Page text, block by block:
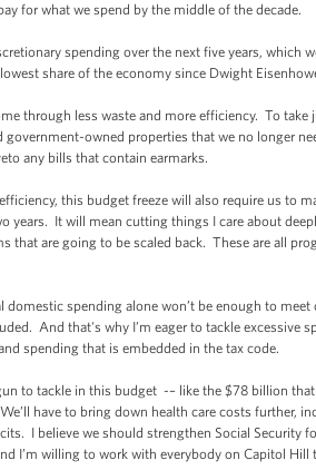
for what we spend by the middle of the decade.
spending over the next five years,
share of the economy since Dwight
through less waste and more efficiency. To
owned properties that we no longer
any bills that contain earmarks.
this budget freeze will also require us to
years. It will mean cutting things I care about
that are going to be scaled back. These are all
spending alone won’t be enough to
And that's why I’m eager to tackle
spending that is embedded in the tax code.
to tackle in this budget -– like the $78 billion
have to bring down health care costs further,
I believe we should strengthen Social Security
I’m willing to work with everybody on Capitol